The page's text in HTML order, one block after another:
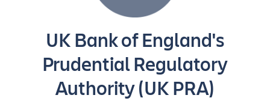
UK Bank of England's
Prudential Regulatory
Authority (UK PRA)